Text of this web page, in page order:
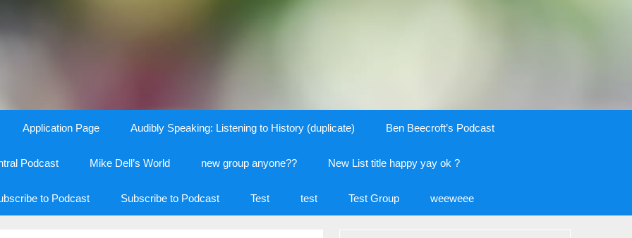
Application Page Audibly Speaking: Listening to History (duplicate) Ben Beecroft’s Podcast
Podcast Mike Dell’s World new group anyone?? New List title happy yay ok ?
to Podcast Subscribe to Podcast Test test Test Group weeweee